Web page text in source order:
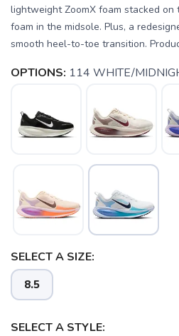
lightweight ZoomX foam stacked on
foam in the midsole. Plus, a
smooth heel-to-toe transition.
OPTIONS: 114 WHITE/
SELECT A SIZE:
8.5
SELECT A STYLE: